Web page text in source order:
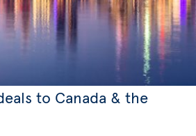
to Canada & the